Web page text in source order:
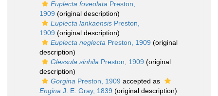
Euplecta foveolata Preston,
1909 (original description)
Euplecta lankaensis Preston,
1909 (original description)
Euplecta neglecta Preston, 1909 (original
description)
Glessula sinhila Preston, 1909 (original
description)
Gorgina Preston, 1909 accepted as
Engina J. E. Gray, 1839 (original description)